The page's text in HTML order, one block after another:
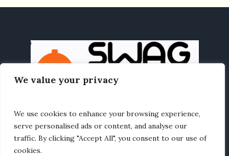
We value your privacy
We use cookies to enhance your browsing experience,
serve personalised ads or content, and analyse our
traffic. By clicking "Accept All", you consent to our use of
cookies.
HOME HEALTHY EATING RECIPES ABOUT US